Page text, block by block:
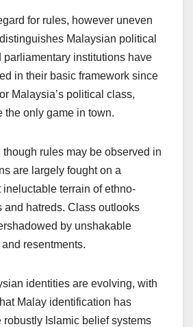
for rules, however uneven
Malaysian political
parliamentary institutions have
in their basic framework since
Malaysia’s political class,
the only game in town.
though rules may be observed in
are largely fought on a
terrain of ethno-
and hatreds. Class outlooks
by unshakable
resentments.
identities are evolving, with
Malay identification has
robustly Islamic belief systems